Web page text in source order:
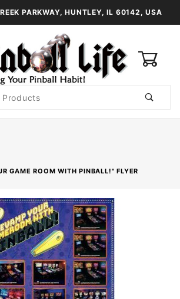
PARKWAY, HUNTLEY, IL 60142, USA
GAME ROOM WITH PINBALL!" FLYER